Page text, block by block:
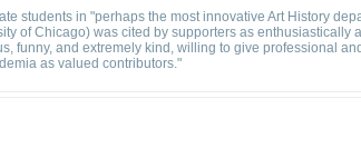
students in "perhaps the most innovative Art History
of Chicago) was cited by supporters as enthusiastically
funny, and extremely kind, willing to give professional
as valued contributors."